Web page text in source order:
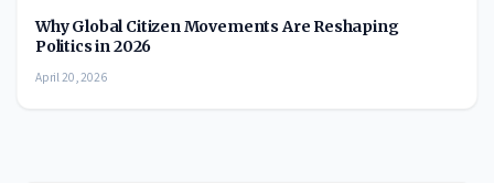
Why Global Citizen Movements Are Reshaping
Politics in 2026
April 20, 2026